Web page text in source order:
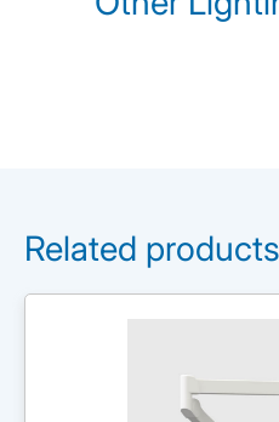
Related products